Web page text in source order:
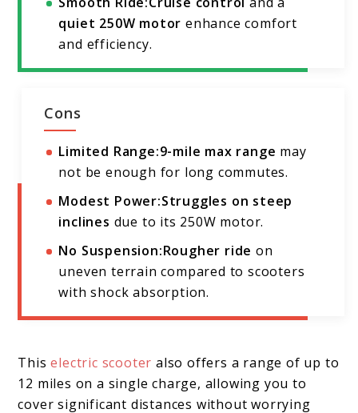
quiet 250W motor enhance comfort
and efficiency.
Cons
Limited Range:9-mile max range may
not be enough for long commutes.
Modest Power:Struggles on steep
inclines due to its 250W motor.
No Suspension:Rougher ride on
uneven terrain compared to scooters
with shock absorption.
Thiselectric scooter also offers a range of up to
12 miles on a single charge, allowing you to
cover significant distances without worrying